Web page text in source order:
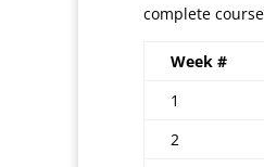
complete
Week #
1
2